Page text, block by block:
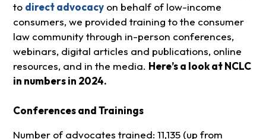
to direct advocacyon behalf of low-income
consumers, we provided training to the consumer
law community through in-person conferences,
webinars, digital articles and publications, online
resources, and in the media. Here’s a look at NCLC
in numbers in 2024.
Conferences and Trainings
Number of advocates trained: 11,135 (up from